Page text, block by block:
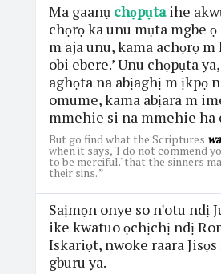
Ma gaanụ chọpụtaihe
chọrọ ka unu mụta mgbe ọ
m aja unu, kama achọrọ
obi ebere.’ Unu chọpụta
aghọta na abịaghị m ịkpọ
omume, kama abịara m
mmehie si na mmehie ha
But go find what the Scriptures
when it says, 'I do not commend
to be merciful.' that the sinners
their sins. ”
Saịmọn onye so nꞌotu ndị
ike kwatuo ọchịchị ndị
Iskariọt, nwoke raara Jisọs
gburu ya.